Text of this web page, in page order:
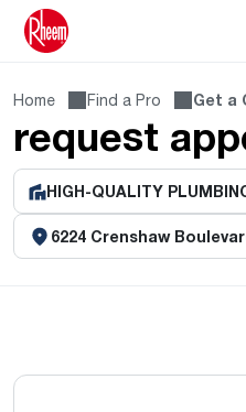
Home Find a Pro Get a
request
HIGH-QUALITY
6224 Crenshaw